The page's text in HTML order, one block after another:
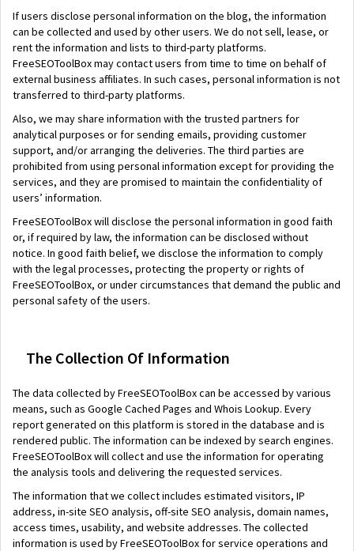
If users disclose personal information on the blog, the information
can be collected and used by other users. We do not sell, lease, or
rent the information and lists to third-party platforms.
FreeSEOToolBox may contact users from time to time on behalf of
external business affiliates. In such cases, personal information is not
transferred to third-party platforms.
Also, we may share information with the trusted partners for
analytical purposes or for sending emails, providing customer
support, and/or arranging the deliveries. The third parties are
prohibited from using personal information except for providing the
services, and they are promised to maintain the confidentiality of
users’ information.
FreeSEOToolBox will disclose the personal information in good faith
or, if required by law, the information can be disclosed without
notice. In good faith belief, we disclose the information to comply
with the legal processes, protecting the property or rights of
FreeSEOToolBox, or under circumstances that demand the public and
personal safety of the users.
The Collection Of Information
The data collected by FreeSEOToolBox can be accessed by various
means, such as Google Cached Pages and Whois Lookup. Every
report generated on this platform is stored in the database and is
rendered public. The information can be indexed by search engines.
FreeSEOToolBox will collect and use the information for operating
the analysis tools and delivering the requested services.
The information that we collect includes estimated visitors, IP
address, in-site SEO analysis, off-site SEO analysis, domain names,
access times, usability, and website addresses. The collected
information is used by FreeSEOToolBox for service operations and